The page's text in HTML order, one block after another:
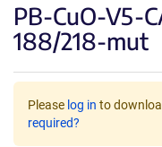
PB-CuO-V5-
188/218-mut
Please log in to
required?